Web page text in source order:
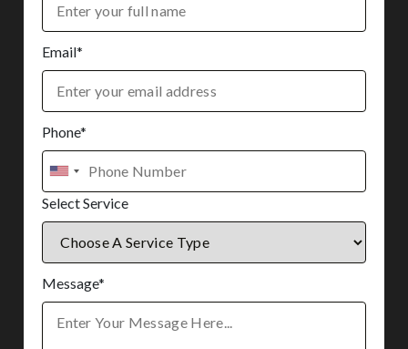
Email*
Phone*
Select Service
Message*